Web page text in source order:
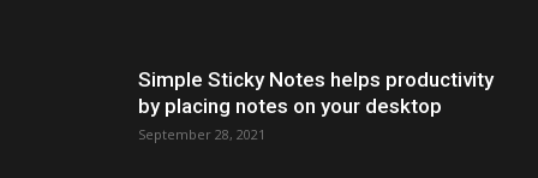
Simple Sticky Notes helps productivity
by placing notes on your desktop
September 28, 2021